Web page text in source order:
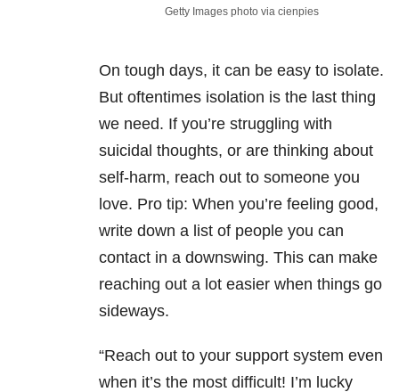
Getty Images photo via cienpies
On tough days, it can be easy to isolate.
But oftentimes isolation is the last thing
we need. If you’re struggling with
suicidal thoughts, or are thinking about
self-harm, reach out to someone you
love. Pro tip: When you’re feeling good,
write down a list of people you can
contact in a downswing. This can make
reaching out a lot easier when things go
sideways.
“Reach out to your support system even
when it’s the most difficult! I’m lucky